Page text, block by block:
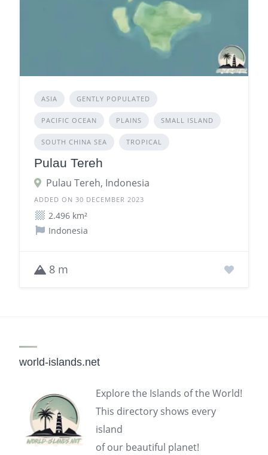
ASIA GENTLY POPULATED
PACIFIC OCEAN PLAINS SMALL ISLAND
SOUTH CHINA SEA TROPICAL
Pulau Tereh
Pulau Tereh, Indonesia
ADDED ON 30 DECEMBER 2023
2.496 km²
Indonesia
8 m
world-islands.net
Explore the Islands of the World!
This directory shows every
island
of our beautiful planet!